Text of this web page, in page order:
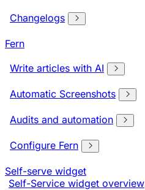
Changelogs
Fern
Write articles with AI
Automatic Screenshots
Audits and automation
Configure Fern
Self-serve widget
Self-Service widget overview